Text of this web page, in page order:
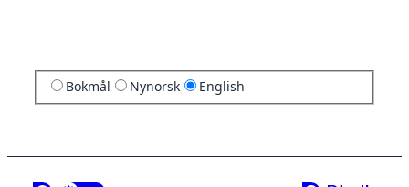
Bokmål Nynorsk English